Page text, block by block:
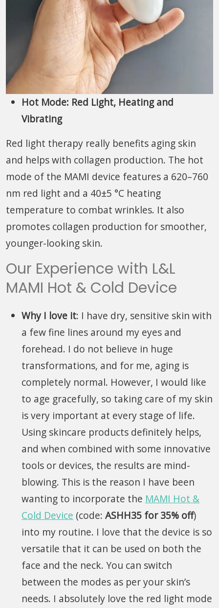
Hot Mode: Red Light, Heating and
Vibrating
Red light therapy really benefits aging skin
and helps with collagen production. The hot
mode of the MAMI device features a 620–760
nm red light and a 40±5 °C heating
temperature to combat wrinkles. It also
promotes collagen production for smoother,
younger-looking skin.
Our Experience with L&L
MAMI Hot & Cold Device
Why I love it: I have dry, sensitive skin with
a few fine lines around my eyes and
forehead. I do not believe in huge
transformations, and for me, aging is
completely normal. However, I would like
to age gracefully, so taking care of my skin
is very important at every stage of life.
Using skincare products definitely helps,
and when combined with some innovative
tools or devices, the results are mind-
blowing. This is the reason I have been
wanting to incorporate the MAMI Hot &
Cold Device (code: ASHH35 for 35% off)
into my routine. I love that the device is so
versatile that it can be used on both the
face and the neck. You can switch
between the modes as per your skin’s
needs. I absolutely love the red light mode